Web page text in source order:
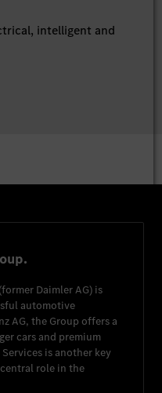
intelligent and
(former Daimler AG) is
automotive
AG, the Group offers a
cars and premium
is another key
role in the